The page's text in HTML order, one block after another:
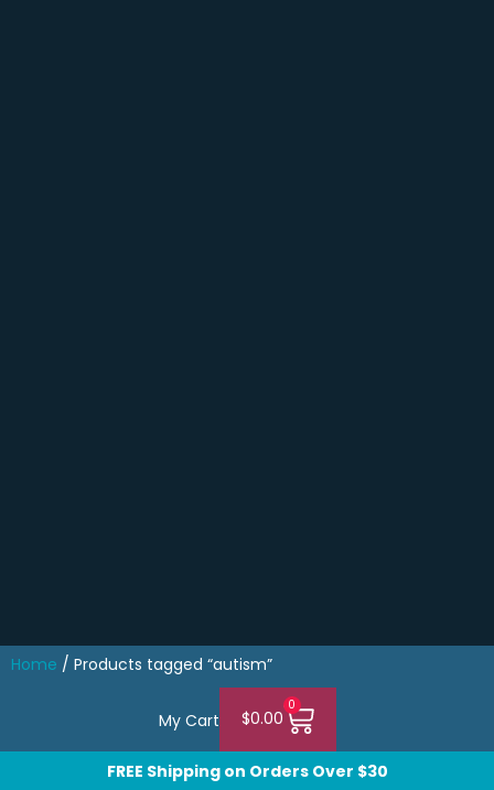
Home / Products tagged “autism”
My Cart $0.00
0
FREE Shipping on Orders Over $30